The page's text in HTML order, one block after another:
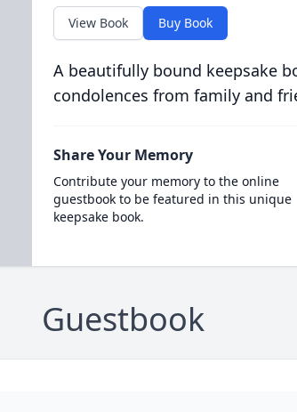
View Book Buy Book
A beautifully bound keepsake
condolences from family and
Share Your Memory
Contribute your memory to the online
guestbook to be featured in this unique
keepsake book.
Guestbook